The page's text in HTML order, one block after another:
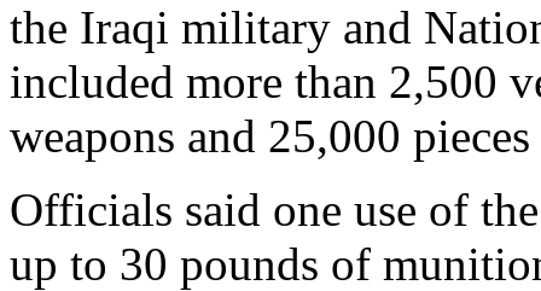
the Iraqi military and
included more than 2,500
weapons and 25,000
Officials said one use of
up to 30 pounds of